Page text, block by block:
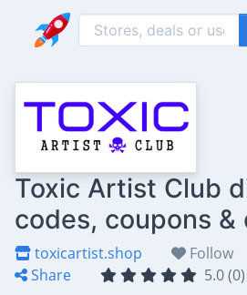
Toxic Artist Club
codes, coupons &
toxicartist.shop Follow
Share
5.0 (0)